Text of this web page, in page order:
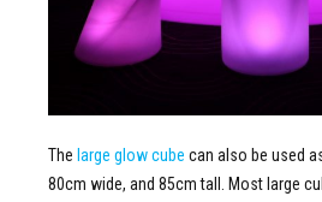
The large glow cube can also be used
80cm wide, and 85cm tall. Most large